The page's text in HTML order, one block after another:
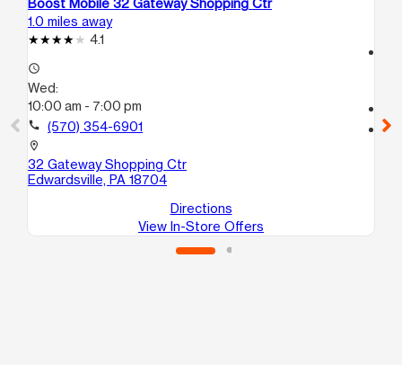
1.0 miles away
4.1
access_time
Wed:
10:00 am - 7:00 pm
call (570) 354-6901
location_on
32 Gateway Shopping Ctr
Edwardsville, PA 18704
Directions
View In-Store Offers
location_on